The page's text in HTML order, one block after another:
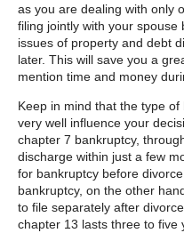
as you are dealing with only
filing jointly with your
issues of property and debt
later. This will save you a
mention time and money
Keep in mind that the type
very well influence your
chapter 7 bankruptcy,
discharge within just a few
for bankruptcy before
bankruptcy, on the other
to file separately after
chapter 13 lasts three to